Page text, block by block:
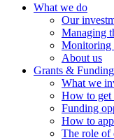
What we do
Our
Managing
Monitoring
About us
Grants & Funding
What we
How to
Funding
How to
The role of